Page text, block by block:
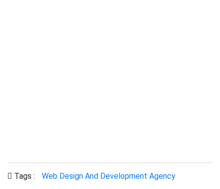
Tags : Web Design And Development Agency